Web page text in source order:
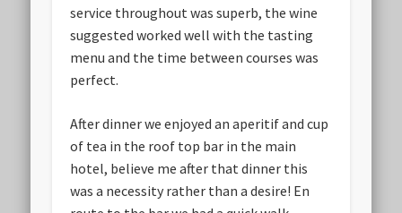
service throughout was superb, the wine
suggested worked well with the tasting
menu and the time between courses was
perfect.
After dinner we enjoyed an aperitif and cup
of tea in the roof top bar in the main
hotel, believe me after that dinner this
was a necessity rather than a desire! En